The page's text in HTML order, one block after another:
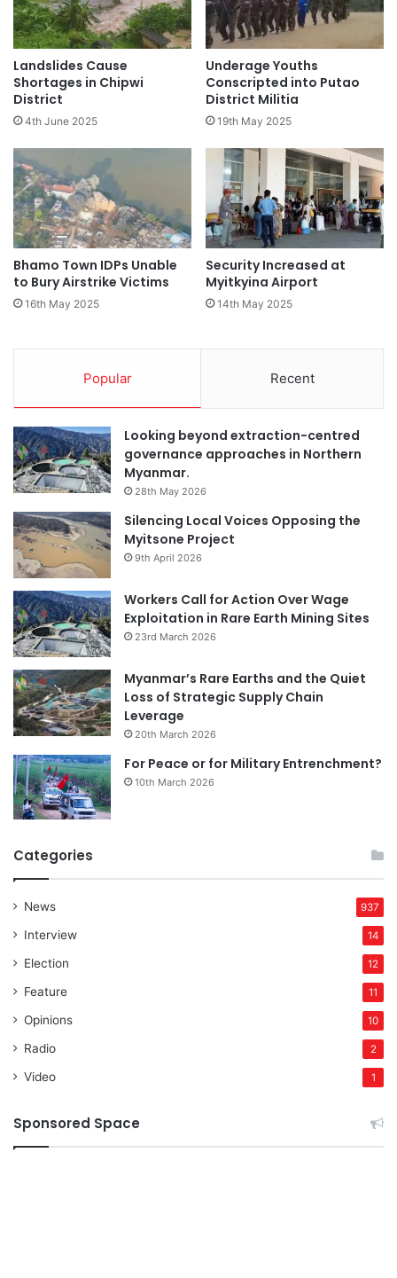
Landslides Cause
Shortages in Chipwi
District
4th June 2025
Underage Youths
Conscripted into Putao
District Militia
19th May 2025
Bhamo Town IDPs Unable
to Bury Airstrike Victims
16th May 2025
Security Increased at
Myitkyina Airport
14th May 2025
Popular Recent
Looking beyond extraction-centred
governance approaches in Northern
Myanmar.
28th May 2026
Silencing Local Voices Opposing the
Myitsone Project
9th April 2026
Workers Call for Action Over Wage
Exploitation in Rare Earth Mining Sites
23rd March 2026
Myanmar’s Rare Earths and the Quiet
Loss of Strategic Supply Chain
Leverage
20th March 2026
For Peace or for Military Entrenchment?
10th March 2026
Categories
News 937
Interview 14
Election 12
Feature 11
Opinions 10
Radio 2
Video 1
Sponsored Space